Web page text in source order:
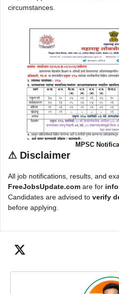
circumstances.
MPSC
⚠ Disclaimer
All job notifications, results, and
FreeJobsUpdate.com are for
Candidates are advised to verify
before applying.